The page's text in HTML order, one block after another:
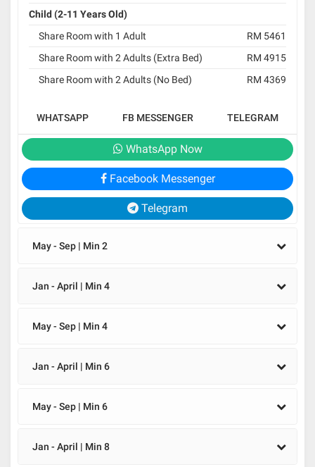
Child (2-11 Years Old)
Share Room with 1 Adult
RM 5461
Share Room with 2 Adults (Extra Bed)
RM 4915
Share Room with 2 Adults (No Bed)
RM 4369
WHATSAPP FB MESSENGER TELEGRAM
WhatsApp Now
Facebook Messenger
Telegram
May - Sep | Min 2
Jan - April | Min 4
May - Sep | Min 4
Jan - April | Min 6
May - Sep | Min 6
Jan - April | Min 8